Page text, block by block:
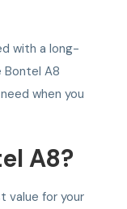
with a long-
A8
when you
A8?
value for your